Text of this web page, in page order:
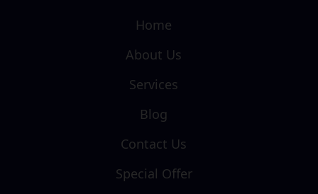
Home
About Us
Services
Blog
Contact Us
Special Offer